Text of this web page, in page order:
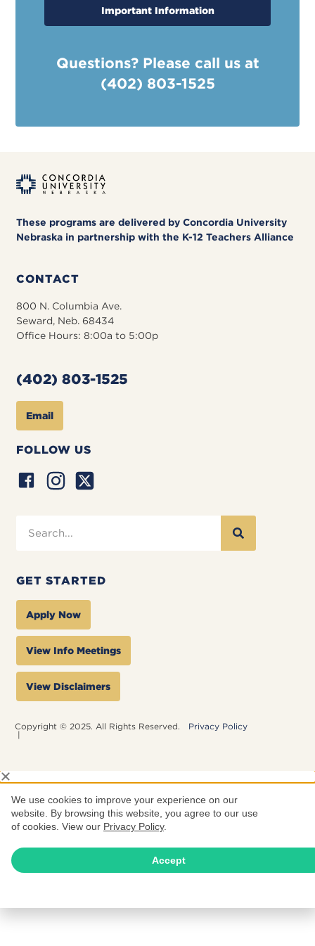
Important Information
Questions? Please call us at
(402) 803-1525
These programs are delivered by Concordia University
Nebraska in partnership with the K-12 Teachers Alliance
CONTACT
800 N. Columbia Ave.
Seward, Neb. 68434
Office Hours: 8:00a to 5:00p
(402) 803-1525
Email
FOLLOW US
GET STARTED
Apply Now
View Info Meetings
View Disclaimers
Copyright © 2025. All Rights Reserved.
|
Privacy Policy
We use cookies to improve your experience on our
website. By browsing this website, you agree to our use
of cookies. View our Privacy Policy.
Accept